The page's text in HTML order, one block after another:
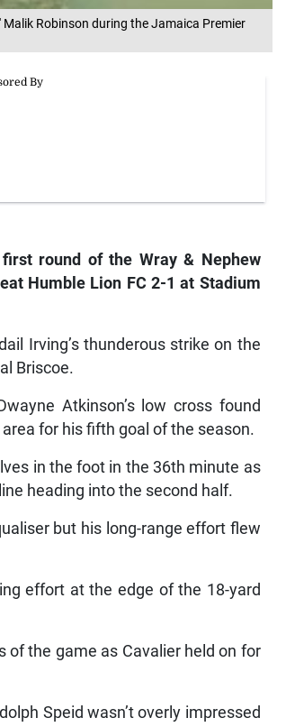
Robinson during the Jamaica Premier
round of the Wray & Nephew
Humble Lion FC 2-1 at Stadium
Irving’s thunderous strike on the
Briscoe.
Atkinson’s low cross found
for his fifth goal of the season.
in the foot in the 36th minute as
heading into the second half.
but his long-range effort flew
effort at the edge of the 18-yard
of the game as Cavalier held on for
Speid wasn’t overly impressed